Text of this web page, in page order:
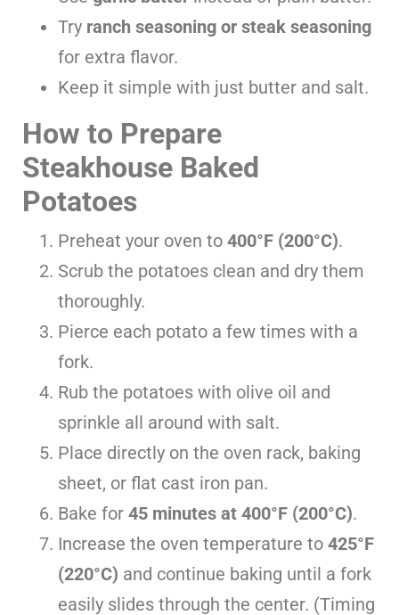
Try ranch seasoning or steak seasoning
for extra flavor.
Keep it simple with just butter and salt.
How to Prepare
Steakhouse Baked
Potatoes
Preheat your oven to 400°F (200°C).
Scrub the potatoes clean and dry them
thoroughly.
Pierce each potato a few times with a
fork.
Rub the potatoes with olive oil and
sprinkle all around with salt.
Place directly on the oven rack, baking
sheet, or flat cast iron pan.
Bake for 45 minutes at 400°F (200°C).
Increase the oven temperature to 425°F
(220°C) and continue baking until a fork
easily slides through the center. (Timing